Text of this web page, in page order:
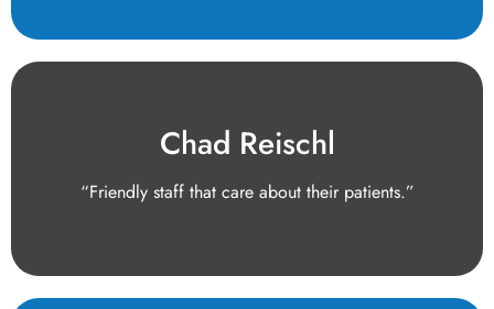
Chad Reischl
“Friendly staff that care about their patients.”